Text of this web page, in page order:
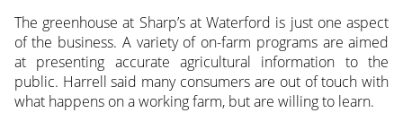
The greenhouse at Sharp’s at Waterford is just one aspect
of the business. A variety of on-farm programs are aimed
at presenting accurate agricultural information to the
public. Harrell said many consumers are out of touch with
what happens on a working farm, but are willing to learn.